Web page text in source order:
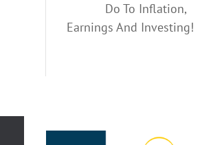
Do To Inflation,
Earnings And Investing!